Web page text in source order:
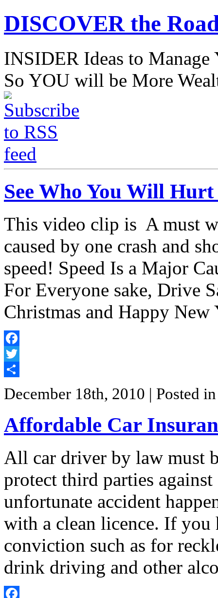
DISCOVER the
INSIDER Ideas to
So YOU will be More
See Who You Will Hurt
This video clip is A must
caused by one crash and
speed! Speed Is a Major
For Everyone sake, Drive
Christmas and Happy New
Facebook
Twitter
December 18th, 2010 | Posted
Affordable Car
All car driver by law must
protect third parties
unfortunate accident
with a clean licence. If you
conviction such as for
drink driving and other